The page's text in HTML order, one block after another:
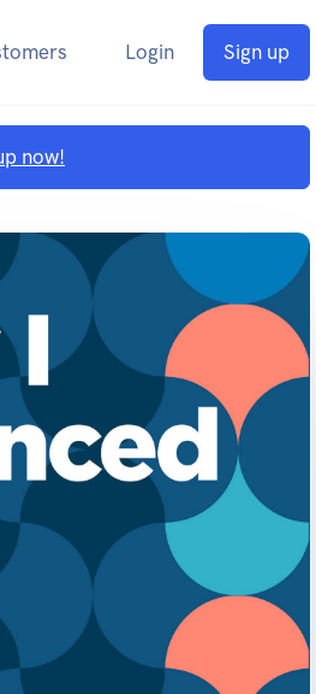
Login Sign up
now!